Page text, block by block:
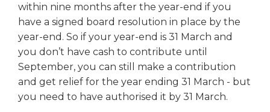
within nine months after the year-end if you
have a signed board resolution in place by the
year-end. So if your year-end is 31 March and
you don’t have cash to contribute until
September, you can still make a contribution
and get relief for the year ending 31 March - but
you need to have authorised it by 31 March.